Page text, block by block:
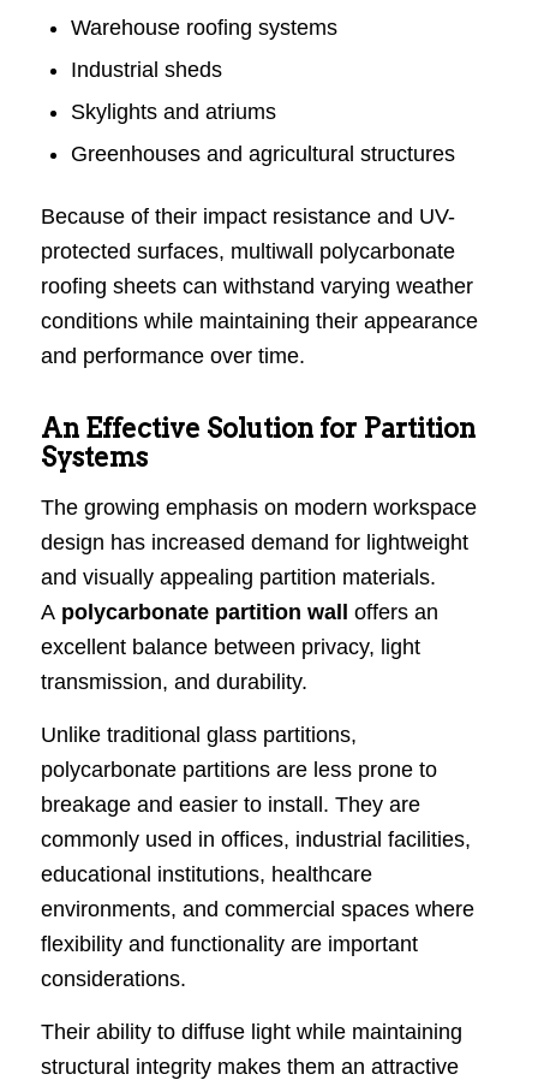
Warehouse roofing systems
Industrial sheds
Skylights and atriums
Greenhouses and agricultural structures
Because of their impact resistance and UV-
protected surfaces, multiwall polycarbonate
roofing sheets can withstand varying weather
conditions while maintaining their appearance
and performance over time.
An Effective Solution for Partition
Systems
The growing emphasis on modern workspace
design has increased demand for lightweight
and visually appealing partition materials.
A polycarbonate partition wall offers an
excellent balance between privacy, light
transmission, and durability.
Unlike traditional glass partitions,
polycarbonate partitions are less prone to
breakage and easier to install. They are
commonly used in offices, industrial facilities,
educational institutions, healthcare
environments, and commercial spaces where
flexibility and functionality are important
considerations.
Their ability to diffuse light while maintaining
structural integrity makes them an attractive